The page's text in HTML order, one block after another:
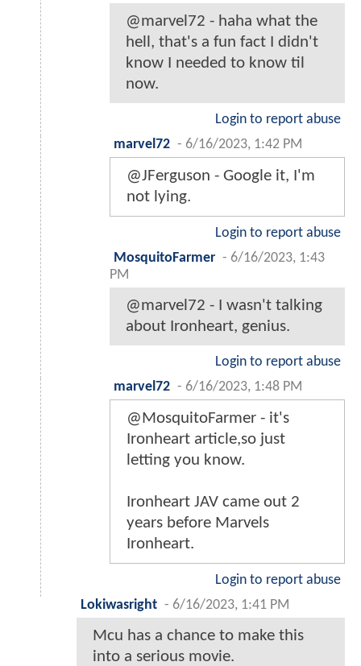
@marvel72 - haha what the
hell, that's a fun fact I didn't
know I needed to know til
now.
Login to report abuse
marvel72 - 6/16/2023, 1:42 PM
@JFerguson - Google it, I'm
not lying.
Login to report abuse
MosquitoFarmer - 6/16/2023, 1:43
PM
@marvel72 - I wasn't talking
about Ironheart, genius.
Login to report abuse
marvel72 - 6/16/2023, 1:48 PM
@MosquitoFarmer - it's
Ironheart article,so just
letting you know.
Ironheart JAV came out 2
years before Marvels
Ironheart.
Login to report abuse
Lokiwasright - 6/16/2023, 1:41 PM
Mcu has a chance to make this
into a serious movie.